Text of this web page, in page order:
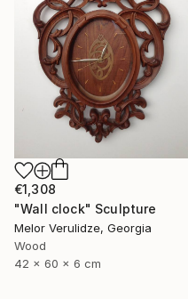
€1,308
"Wall clock" Sculpture
Melor Verulidze, Georgia
Wood
42 x 60 x 6 cm